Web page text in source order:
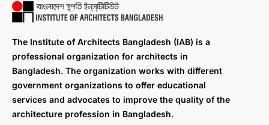
The Institute of Architects Bangladesh (IAB) is a
professional organization for architects in
Bangladesh. The organization works with different
government organizations to offer educational
services and advocates to improve the quality of the
architecture profession in Bangladesh.